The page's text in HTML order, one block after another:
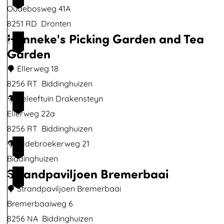
i
m
a
g
e
Oudebosweg 41A
8251 RD Dronten
2
Hanneke's Picking Garden and Tea
Garden
Ellerweg 18
8256 RT Biddinghuizen
H
a
n
n
e
k
e
'
s
3
Beleeftuin Drakensteyn
Ellerweg 22a
8256 RT Biddinghuizen
4
Oldebroekerweg 21
Biddinghuizen
5
Strandpaviljoen Bremerbaai
Strandpaviljoen Bremerbaai
Bremerbaaiweg 6
8256 NA Biddinghuizen